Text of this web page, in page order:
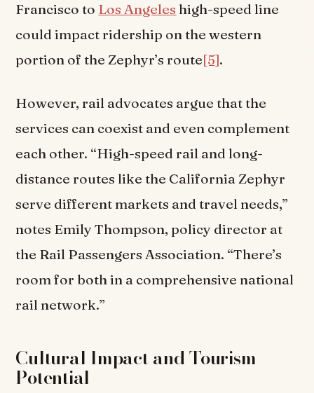
Francisco to Los Angeles high-speed line
could impact ridership on the western
portion of the Zephyr’s route[5].
However, rail advocates argue that the
services can coexist and even complement
each other. “High-speed rail and long-
distance routes like the California Zephyr
serve different markets and travel needs,”
notes Emily Thompson, policy director at
the Rail Passengers Association. “There’s
room for both in a comprehensive national
rail network.”
Cultural Impact and Tourism
Potential